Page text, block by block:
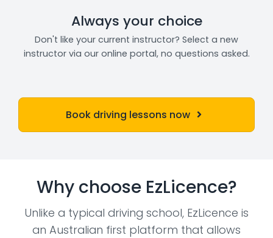
Always your choice
Don't like your current instructor? Select a new
instructor via our online portal, no questions asked.
Book driving lessons now
Why choose EzLicence?
Unlike a typical driving school, EzLicence is
an Australian first platform that allows